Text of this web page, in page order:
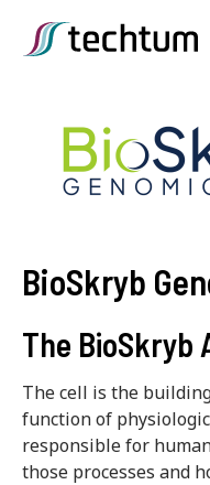
BioSkryb
The BioSkryb
The cell is the
function of
responsible for
those processes and